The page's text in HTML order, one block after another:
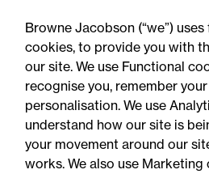
30 July 2026
Legal Update
First decision
and Policing Act
Browne Jacobson (“we”)
cookies, to provide you with
our site. We use Functional
recognise you, remember
personalisation. We use
understand how our site is
your movement around our
works. We also use